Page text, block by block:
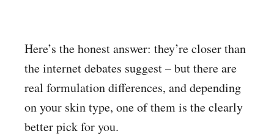
Here’s the honest answer: they’re closer than
the internet debates suggest – but there are
real formulation differences, and depending
on your skin type, one of them is the clearly
better pick for you.